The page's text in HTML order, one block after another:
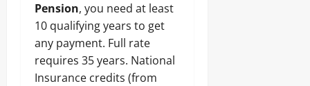
Pension, you need at least
10 qualifying years to get
any payment. Full rate
requires 35 years. National
Insurance credits (from